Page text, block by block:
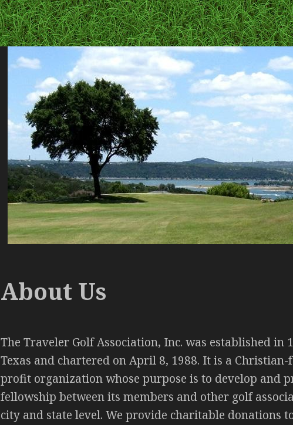
About Us
The Traveler Golf Association, Inc. was established in
Texas and chartered on April 8, 1988. It is a Christian-
profit organization whose purpose is to develop and
fellowship between its members and other golf
city and state level. We provide charitable donations